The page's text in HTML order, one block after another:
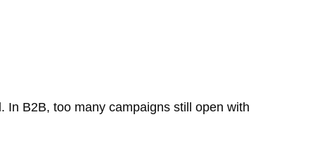
In B2B, too many campaigns still open with